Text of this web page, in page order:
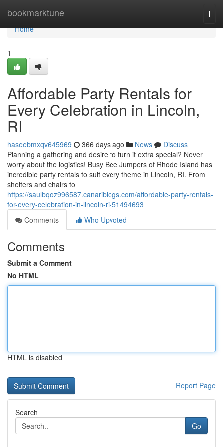
bookmarktune
Home
Home
1
Affordable Party Rentals for
Every Celebration in Lincoln,
RI
haseebmxqv645969 366 days ago News
Discuss
Planning a gathering and desire to turn it extra special? Never
worry about the logistics! Busy Bee Jumpers of Rhode Island has
incredible party rentals to suit every theme in Lincoln, RI. From
shelters and chairs to
https://saulbqoz996587.canariblogs.com/affordable-party-rentals-
for-every-celebration-in-lincoln-ri-51494693
Comments
Who Upvoted
Comments
Submit a Comment
No HTML
HTML is disabled
Report Page
Search
Go